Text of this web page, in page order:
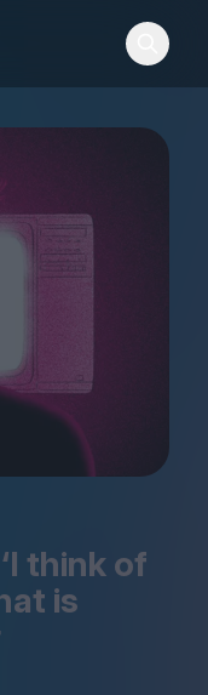
‘I think of
is